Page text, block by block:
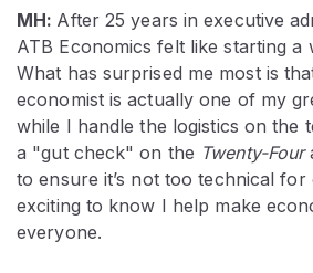
MH: After 25 years in executive
ATB Economics felt like starting a
What has surprised me most is
economist is actually one of my
while I handle the logistics on the
a "gut check" on the Twenty-Four
to ensure it’s not too technical for
exciting to know I help make
everyone.